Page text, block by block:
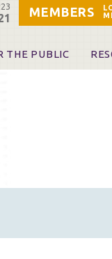
MEMBERS
THE PUBLIC